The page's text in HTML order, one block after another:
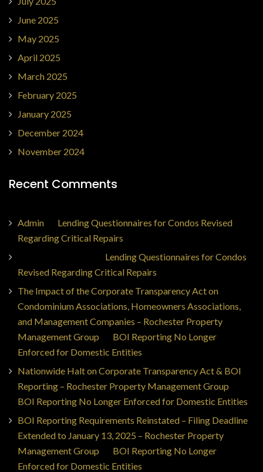
June 2025
May 2025
April 2025
March 2025
February 2025
January 2025
December 2024
November 2024
Recent Comments
Admin
Lending Questionnaires for Condos Revised
Regarding Critical Repairs
Lending Questionnaires for Condos
Revised Regarding Critical Repairs
The Impact of the Corporate Transparency Act on
Condominium Associations, Homeowners Associations,
and Management Companies – Rochester Property
Management Group
BOI Reporting No Longer
Enforced for Domestic Entities
Nationwide Halt on Corporate Transparency Act & BOI
Reporting – Rochester Property Management Group
BOI Reporting No Longer Enforced for Domestic Entities
BOI Reporting Requirements Reinstated – Filing Deadline
Extended to January 13, 2025 – Rochester Property
Management Group
BOI Reporting No Longer
Enforced for Domestic Entities